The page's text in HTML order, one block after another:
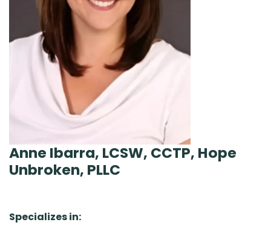
Anne Ibarra, LCSW, CCTP, Hope
Unbroken, PLLC
Specializes in: